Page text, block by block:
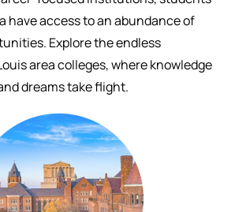
have access to an abundance of
Explore the endless
area colleges, where knowledge
dreams take flight.